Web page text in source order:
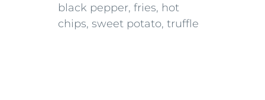
black pepper, fries, hot
chips, sweet potato, truffle